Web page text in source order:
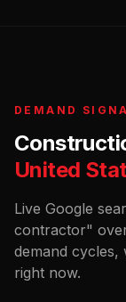
DEMAND
United
Live Google
contractor"
demand cycles,
right now.